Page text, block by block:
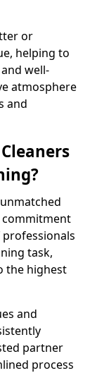
or
helping to
well-
atmosphere
and
commitment
task,
the highest
and
partner
process